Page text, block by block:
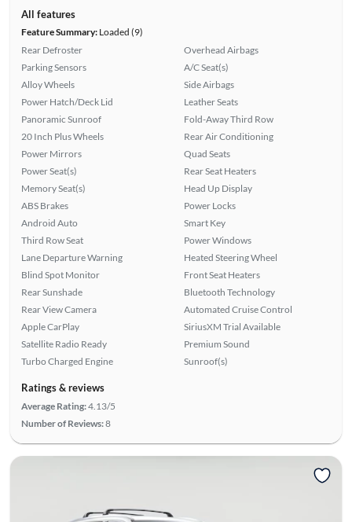
All features
Feature Summary:Loaded (9)
Rear Defroster
Parking Sensors
Alloy Wheels
Power Hatch/Deck Lid
Panoramic Sunroof
20 Inch Plus Wheels
Power Mirrors
Power Seat(s)
Memory Seat(s)
ABS Brakes
Android Auto
Third Row Seat
Lane Departure Warning
Blind Spot Monitor
Rear Sunshade
Rear View Camera
Apple CarPlay
Satellite Radio Ready
Turbo Charged Engine
Overhead Airbags
A/C Seat(s)
Side Airbags
Leather Seats
Fold-Away Third Row
Rear Air Conditioning
Quad Seats
Rear Seat Heaters
Head Up Display
Power Locks
Smart Key
Power Windows
Heated Steering Wheel
Front Seat Heaters
Bluetooth Technology
Automated Cruise Control
SiriusXM Trial Available
Premium Sound
Sunroof(s)
Ratings & reviews
Average Rating:4.13/5
Number of Reviews:8